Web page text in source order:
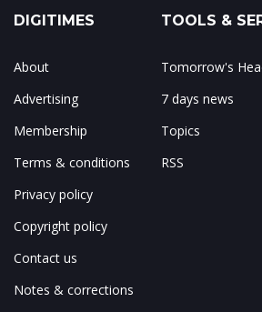
DIGITIMES
About
Advertising
Membership
Terms & conditions
Privacy policy
Copyright policy
Contact us
Notes & corrections
TOOLS &
Tomorrow's
7 days news
Topics
RSS